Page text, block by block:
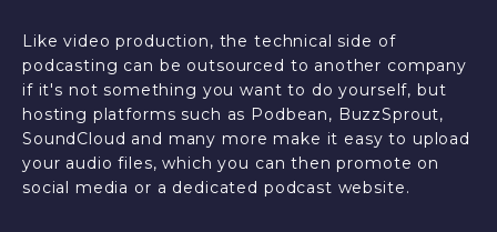
Like video production, the technical side of
podcasting can be outsourced to another company
if it's not something you want to do yourself, but
hosting platforms such as Podbean, BuzzSprout,
SoundCloud and many more make it easy to upload
your audio files, which you can then promote on
social media or a dedicated podcast website.